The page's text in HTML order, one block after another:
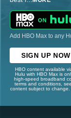
Add HBO Max to any
SIGN UP NOW
HBO content available
Hulu with HBO Max is
high-speed broadband
terms and conditions,
content subject to